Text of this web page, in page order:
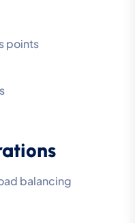
points
balancing